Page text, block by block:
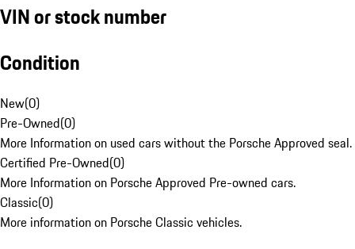
VIN or stock number
Condition
New(0)
Pre-Owned(0)
More Information on used cars without the Porsche Approved seal.
Certified Pre-Owned(0)
More Information on Porsche Approved Pre-owned cars.
Classic(0)
More information on Porsche Classic vehicles.